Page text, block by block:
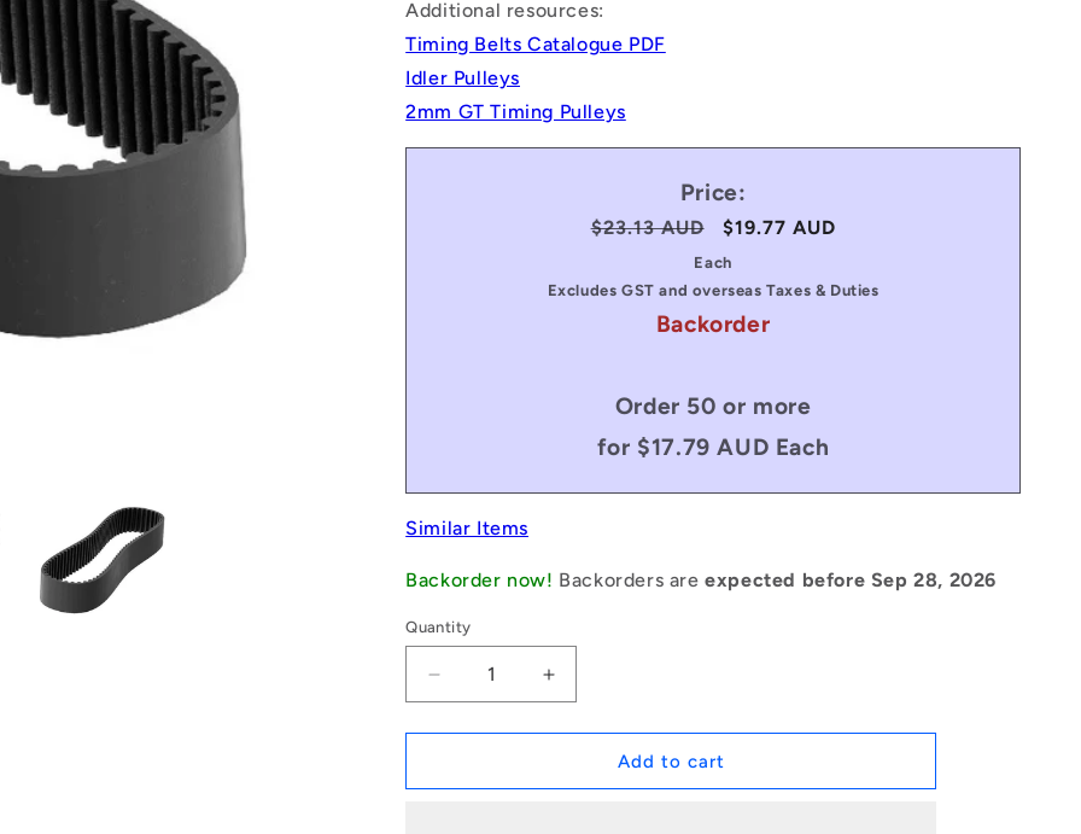
Additional resources:
Timing Belts Catalogue PDF
Idler Pulleys
2mm GT Timing Pulleys
Price:
Regular
$23.13 AUD
Sale
price
$19.77 AUD
Each
Excludes GST and overseas Taxes & Duties
Backorder
Order 50 or more
for $17.79 AUD Each
Similar Items
Backorder now! Backorders areexpected before Sep 28, 2026
Quantity
Decrease
quantity
for
|
Increase
quantity
for
1187274
|
Add to cart